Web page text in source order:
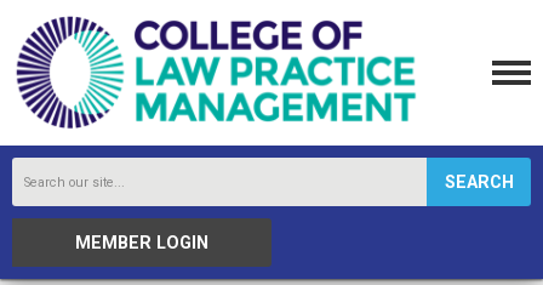
SEARCH
MEMBER LOGIN